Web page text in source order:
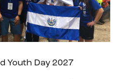
Youth Day 2027